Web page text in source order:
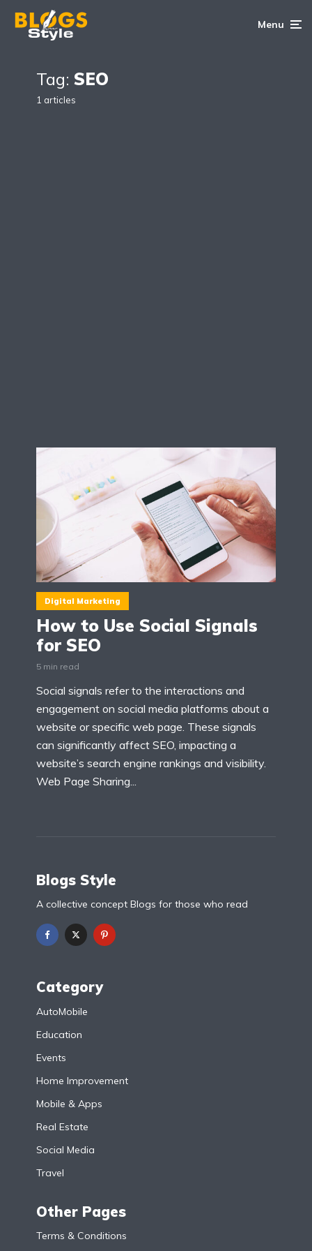
Menu
Tag: SEO
1 articles
Digital Marketing
How to Use Social Signals
for SEO
5 min read
Social signals refer to the interactions and
engagement on social media platforms about a
website or specific web page. These signals
can significantly affect SEO, impacting a
website’s search engine rankings and visibility.
Web Page Sharing...
Blogs Style
A collective concept Blogs for those who read
Category
AutoMobile
Education
Events
Home Improvement
Mobile & Apps
Real Estate
Social Media
Travel
Other Pages
Terms & Conditions